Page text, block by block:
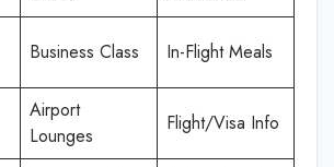
Business Class In-Flight Meals
Airport
Lounges
Flight/Visa Info